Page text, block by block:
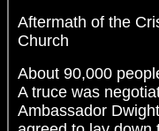
Aftermath of the
Church
About 90,000
A truce was
Ambassador